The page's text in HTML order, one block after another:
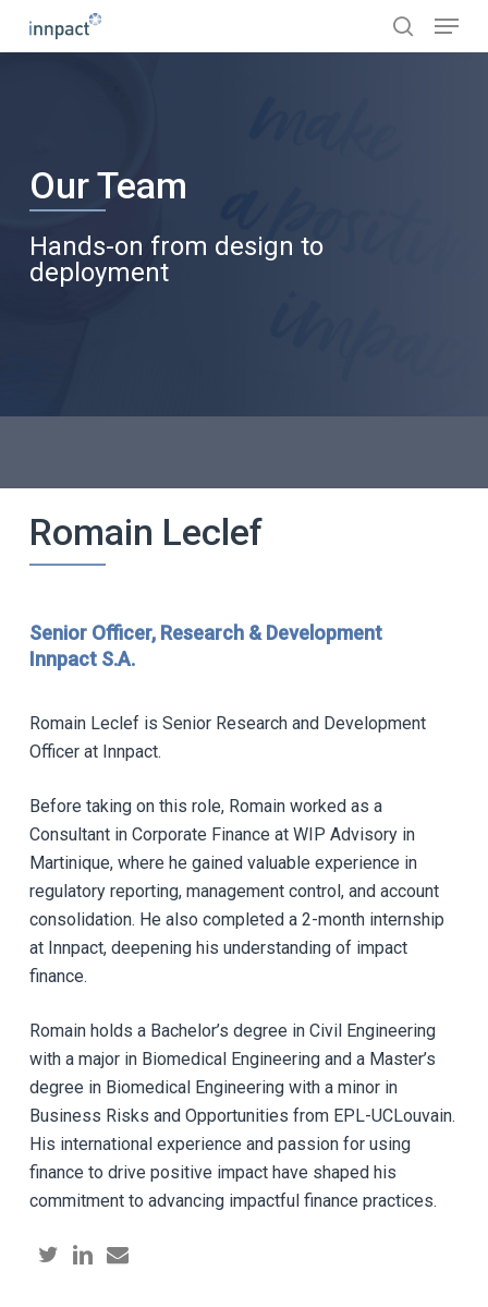
search
Menu
Our Team
Hands-on from design to
deployment
Romain Leclef
Senior Officer, Research & Development
Innpact S.A.
Romain Leclef is Senior Research and Development
Officer at Innpact.
Before taking on this role, Romain worked as a
Consultant in Corporate Finance at WIP Advisory in
Martinique, where he gained valuable experience in
regulatory reporting, management control, and account
consolidation. He also completed a 2-month internship
at Innpact, deepening his understanding of impact
finance.
Romain holds a Bachelor’s degree in Civil Engineering
with a major in Biomedical Engineering and a Master’s
degree in Biomedical Engineering with a minor in
Business Risks and Opportunities from EPL-UCLouvain.
His international experience and passion for using
finance to drive positive impact have shaped his
commitment to advancing impactful finance practices.